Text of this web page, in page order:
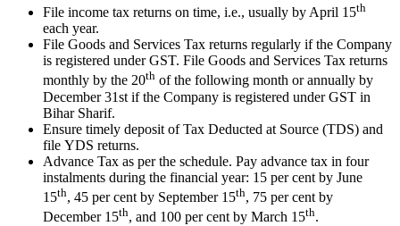
File income tax returns on time, i.e., usually by April 15th
each year.
File Goods and Services Tax returns regularly if the Company
is registered under GST. File Goods and Services Tax returns
monthly by the 20th of the following month or annually by
December 31st if the Company is registered under GST in
Bihar Sharif.
Ensure timely deposit of Tax Deducted at Source (TDS) and
file YDS returns.
Advance Tax as per the schedule. Pay advance tax in four
instalments during the financial year: 15 per cent by June
15th, 45 per cent by September 15th, 75 per cent by
December 15th, and 100 per cent by March 15th.